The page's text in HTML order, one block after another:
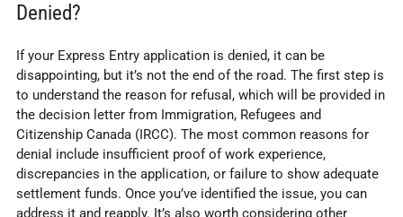
Denied?
If your Express Entry application is denied, it can be
disappointing, but it’s not the end of the road. The first step is
to understand the reason for refusal, which will be provided in
the decision letter from Immigration, Refugees and
Citizenship Canada (IRCC). The most common reasons for
denial include insufficient proof of work experience,
discrepancies in the application, or failure to show adequate
settlement funds. Once you’ve identified the issue, you can